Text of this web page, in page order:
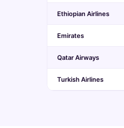
Ethiopian Airlines
Emirates
Qatar Airways
Turkish Airlines